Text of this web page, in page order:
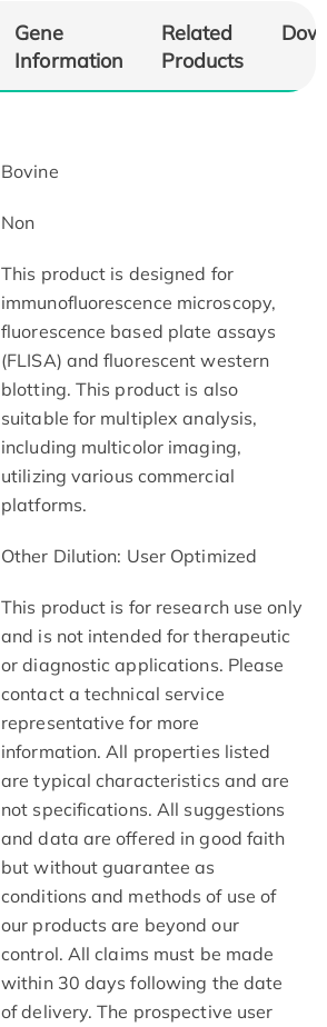
Gene
Information
Related
Products
Bovine
Non
This product is designed for
immunofluorescence microscopy,
fluorescence based plate assays
(FLISA) and fluorescent western
blotting. This product is also
suitable for multiplex analysis,
including multicolor imaging,
utilizing various commercial
platforms.
Other Dilution: User Optimized
This product is for research use only
and is not intended for therapeutic
or diagnostic applications. Please
contact a technical service
representative for more
information. All properties listed
are typical characteristics and are
not specifications. All suggestions
and data are offered in good faith
but without guarantee as
conditions and methods of use of
our products are beyond our
control. All claims must be made
within 30 days following the date
of delivery. The prospective user